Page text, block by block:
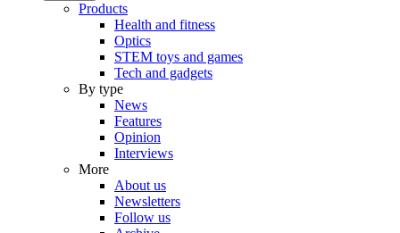
Products
Health and fitness
Optics
STEM toys and games
Tech and gadgets
By type
News
Features
Opinion
Interviews
More
About us
Newsletters
Follow us